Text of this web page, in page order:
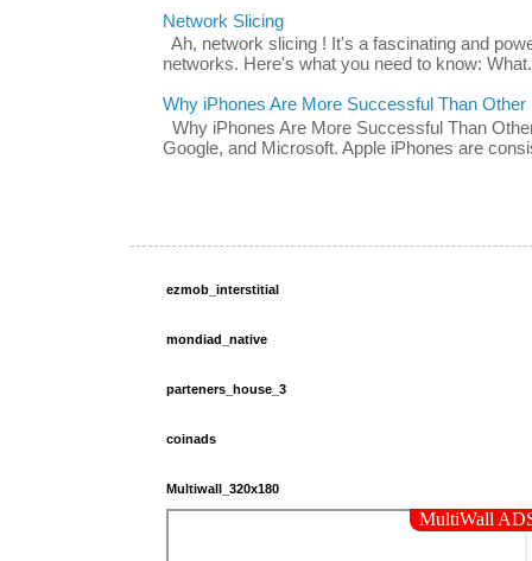
Network Slicing
Ah, network slicing ! It's a fascinating and
networks. Here's what you need to know:
Why iPhones Are More Successful Than Other
Why iPhones Are More Successful Than
Google, and Microsoft. Apple iPhones are
ezmob_interstitial
mondiad_native
parteners_house_3
coinads
Multiwall_320x180